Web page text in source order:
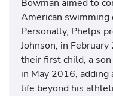
American swimming
Personally, Phelps
Johnson, in
their first child, a
in May 2016, adding
life beyond his